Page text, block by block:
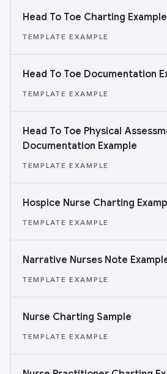
Head To Toe Charting Example
TEMPLATE EXAMPLE
Head To Toe Documentation
TEMPLATE EXAMPLE
Head To Toe Physical
Documentation Example
TEMPLATE EXAMPLE
Hospice Nurse Charting
TEMPLATE EXAMPLE
Narrative Nurses Note
TEMPLATE EXAMPLE
Nurse Charting Sample
TEMPLATE EXAMPLE